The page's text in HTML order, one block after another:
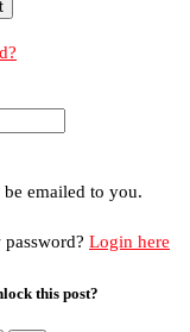
emailed to you.
Login here
this post?